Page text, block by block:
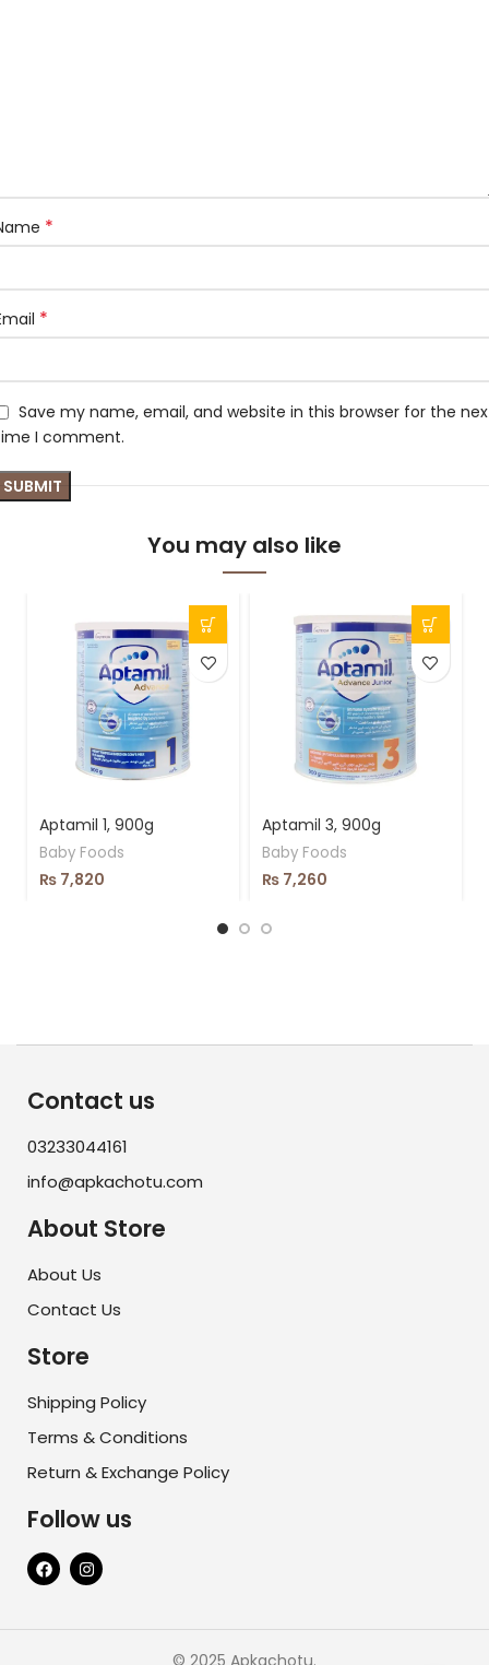
*
*
Save my name, email, and website in this browser for the
I comment.
You may also like
Aptamil 1, 900g
Baby Foods
₨ 7,820
Aptamil 3, 900g
Baby Foods
₨ 7,260
Contact us
03233044161
info@apkachotu.com
About Store
About Us
Contact Us
Store
Shipping Policy
Terms & Conditions
Return & Exchange Policy
Follow us